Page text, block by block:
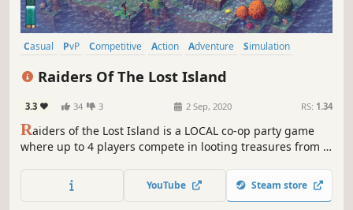
Casual PvP Competitive Action Adventure
Simulation
Raiders Of The Lost Island
3.3 34 3 2 Sep, 2020 RS: 1.34
Raiders of the Lost Island is a LOCAL co-op party game
where up to 4 players compete in looting treasures from a
YouTube Steam store